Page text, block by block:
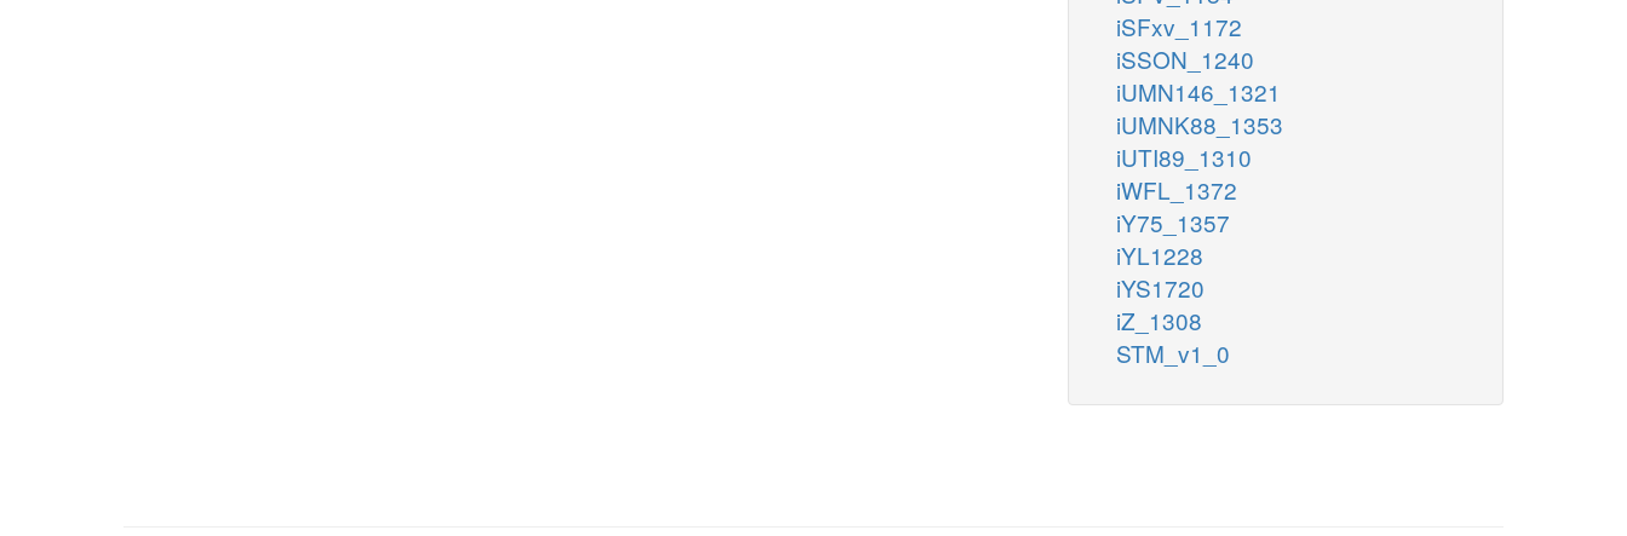
iSFxv_1172
iSSON_1240
iUMN146_1321
iUMNK88_1353
iUTI89_1310
iWFL_1372
iY75_1357
iYL1228
iYS1720
iZ_1308
STM_v1_0